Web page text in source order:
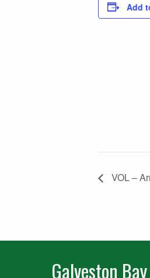
Add
VOL –
Galveston